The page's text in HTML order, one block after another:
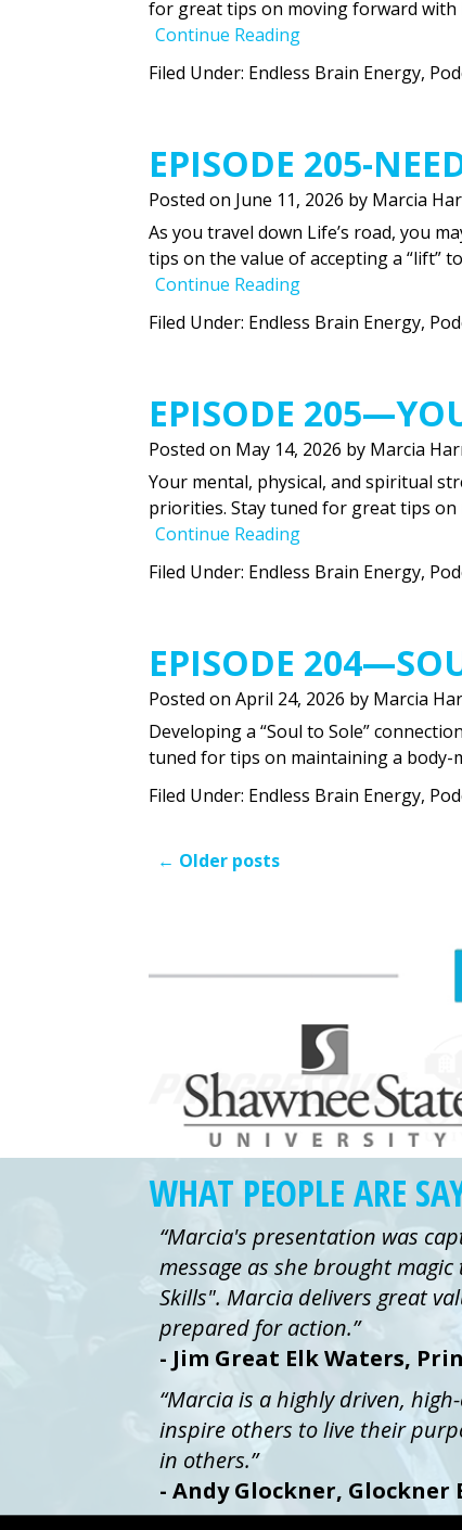
for great tips on moving forward
Continue Reading
Filed Under: Endless Brain Energy,
EPISODE 205-
Posted on June 11, 2026 by Marcia
As you travel down Life’s road, you
tips on the value of accepting a “lift”
Continue Reading
Filed Under: Endless Brain Energy,
EPISODE
Posted on May 14, 2026 by Marcia
Your mental, physical, and spiritual
priorities. Stay tuned for great tips
Continue Reading
Filed Under: Endless Brain Energy,
EPISODE
Posted on April 24, 2026 by Marcia
Developing a “Soul to Sole”
tuned for tips on maintaining a body-
Filed Under: Endless Brain Energy,
← Older posts
WHAT PEOPLE ARE
“Marcia's presentation was
message as she brought
Skills". Marcia delivers great
prepared for action.”
- Jim Great Elk Waters,
“Marcia is a highly driven,
inspire others to live their
in others.”
- Andy Glockner, Glockner